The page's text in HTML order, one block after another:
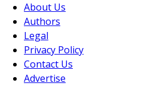
About Us
Authors
Legal
Privacy Policy
Contact Us
Advertise